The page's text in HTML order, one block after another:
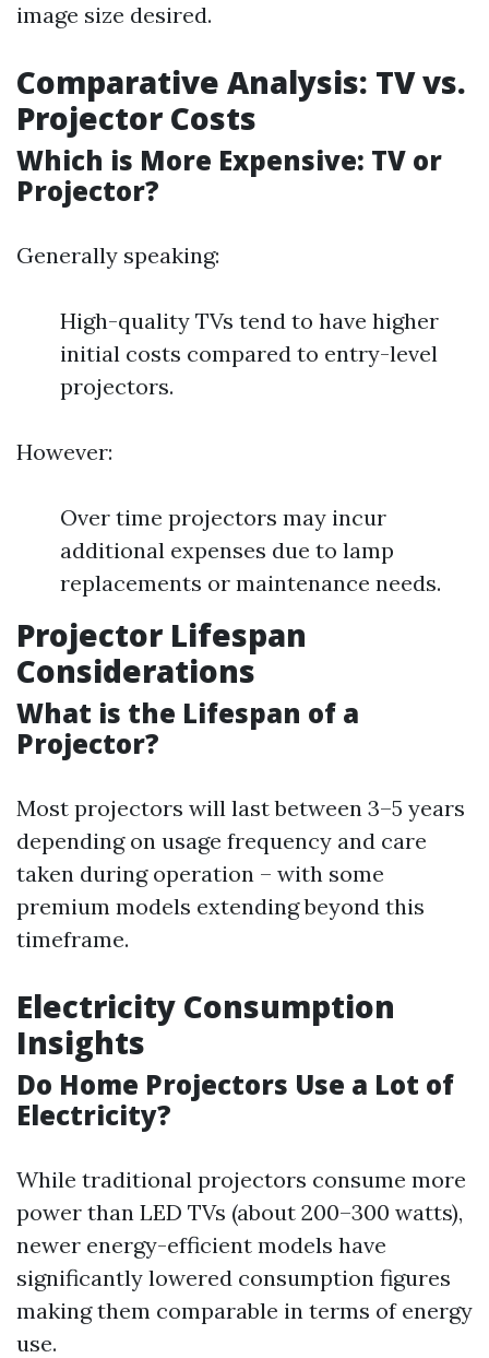
image size desired.
Comparative Analysis: TV vs.
Projector Costs
Which is More Expensive: TV or
Projector?
Generally speaking:
High-quality TVs tend to have higher
initial costs compared to entry-level
projectors.
However:
Over time projectors may incur
additional expenses due to lamp
replacements or maintenance needs.
Projector Lifespan
Considerations
What is the Lifespan of a
Projector?
Most projectors will last between 3–5 years
depending on usage frequency and care
taken during operation – with some
premium models extending beyond this
timeframe.
Electricity Consumption
Insights
Do Home Projectors Use a Lot of
Electricity?
While traditional projectors consume more
power than LED TVs (about 200–300 watts),
newer energy-efficient models have
significantly lowered consumption figures
making them comparable in terms of energy
use.